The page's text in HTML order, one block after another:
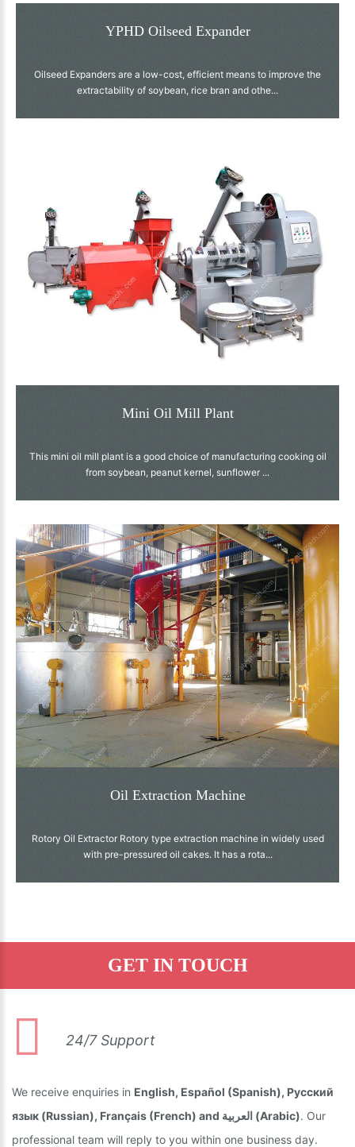
YPHD Oilseed Expander
Oilseed Expanders are a low-cost, efficient means to improve the
extractability of soybean, rice bran and othe...
Mini Oil Mill Plant
This mini oil mill plant is a good choice of manufacturing cooking oil
from soybean, peanut kernel, sunflower ...
Oil Extraction Machine
Rotory Oil Extractor Rotory type extraction machine in widely used
with pre-pressured oil cakes. It has a rota...
GET IN TOUCH
24/7 Support
We receive enquiries in English, Español (Spanish), Русский
язык (Russian), Français (French) and العربية (Arabic). Our
professional team will reply to you within one business day.